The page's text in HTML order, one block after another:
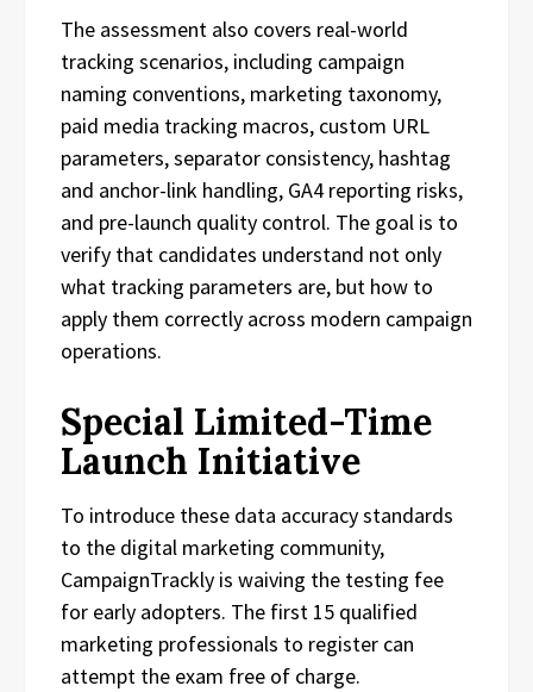
The assessment also covers real-world
tracking scenarios, including campaign
naming conventions, marketing taxonomy,
paid media tracking macros, custom URL
parameters, separator consistency, hashtag
and anchor-link handling, GA4 reporting risks,
and pre-launch quality control. The goal is to
verify that candidates understand not only
what tracking parameters are, but how to
apply them correctly across modern campaign
operations.
Special Limited-Time
Launch Initiative
To introduce these data accuracy standards
to the digital marketing community,
CampaignTrackly is waiving the testing fee
for early adopters. The first 15 qualified
marketing professionals to register can
attempt the exam free of charge.